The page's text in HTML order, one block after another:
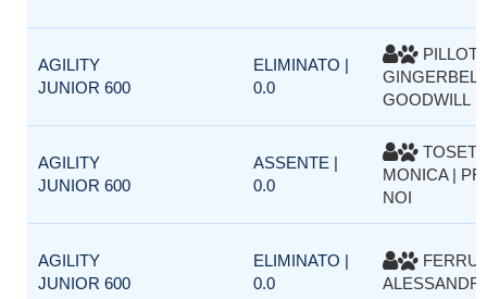
AGILITY
JUNIOR 600
ELIMINATO |
0.0
PILLOT
GINGERBELL
GOODWILL
AGILITY
JUNIOR 600
ASSENTE |
0.0
MONICA |
NOI
AGILITY
JUNIOR 600
ELIMINATO |
0.0